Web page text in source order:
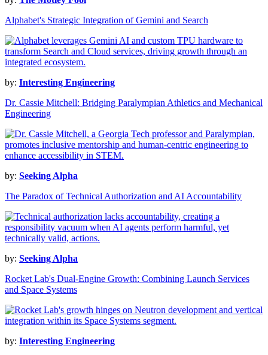
Alphabet's Strategic Integration of Gemini and Search
by: Interesting Engineering
Dr. Cassie Mitchell: Bridging Paralympian Athletics and Mechanical
Engineering
by: Seeking Alpha
The Paradox of Technical Authorization and AI Accountability
by: Seeking Alpha
Rocket Lab's Dual-Engine Growth: Combining Launch Services
and Space Systems
by: Interesting Engineering